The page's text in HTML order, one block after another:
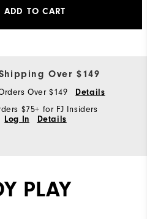
ADD TO CART
Over $149
Over $149
Details
$75+ for FJ Insiders
Log In Details
PLAY